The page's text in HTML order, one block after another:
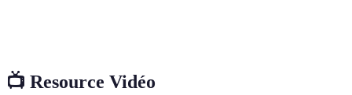
📺 Resource Vidéo